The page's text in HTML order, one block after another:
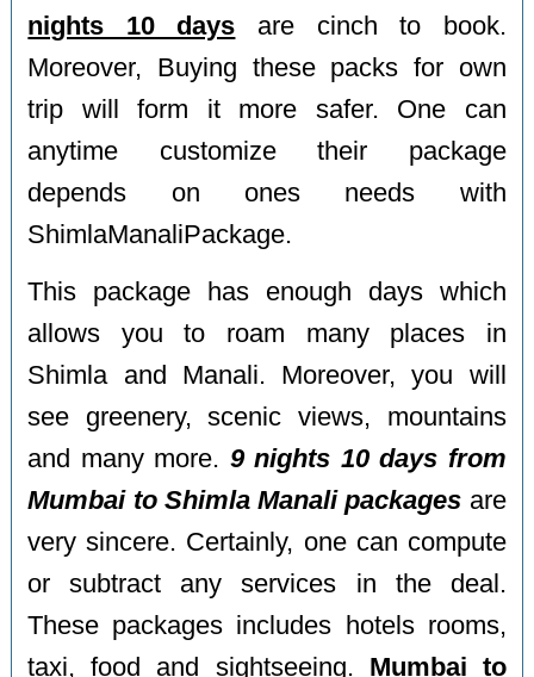
nights 10 days are cinch to book.
Moreover, Buying these packs for own
trip will form it more safer. One can
anytime customize their package
depends on ones needs with
ShimlaManaliPackage.
This package has enough days which
allows you to roam many places in
Shimla and Manali. Moreover, you will
see greenery, scenic views, mountains
and many more. 9 nights 10 days from
Mumbai to Shimla Manali packages are
very sincere. Certainly, one can compute
or subtract any services in the deal.
These packages includes hotels rooms,
taxi, food and sightseeing. Mumbai to